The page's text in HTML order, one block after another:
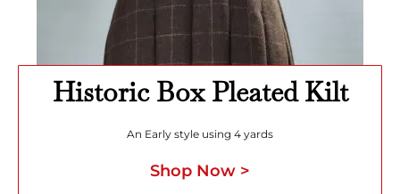
Historic Box Pleated Kilt
An Early style using 4 yards
Shop Now >